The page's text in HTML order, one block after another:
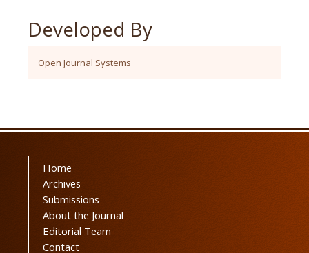
Developed By
Open Journal Systems
Home
Archives
Submissions
About the Journal
Editorial Team
Contact